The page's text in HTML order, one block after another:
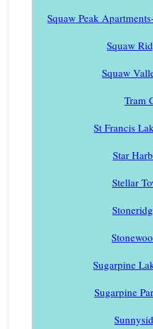
Squaw Peak
Squaw
Squaw
Tram
St Francis
Star
Stellar
Sugarpine
Sugarpine